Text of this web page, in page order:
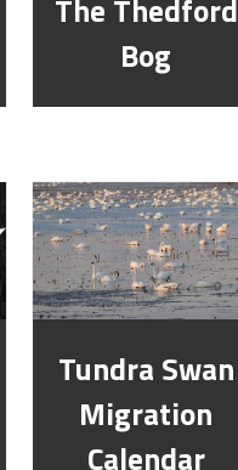
The Thedford
Bog
Tundra Swan
Migration
Calendar